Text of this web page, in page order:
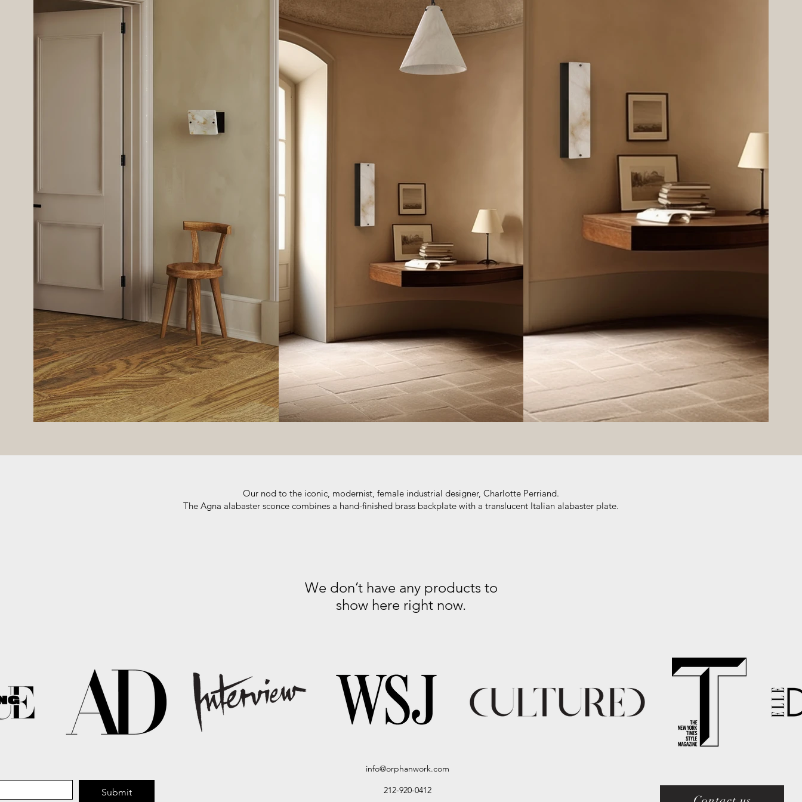
Our nod to the iconic, modernist, female industrial designer, Charlotte Perriand.
The Agna alabaster sconce combines a hand-finished brass backplate with a translucent Italian alabaster plate.
We don’t have any products to
show here right now.
Submit
info@orphanwork.com
212-920-0412